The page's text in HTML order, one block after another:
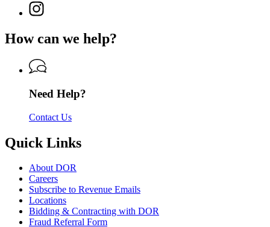
Revenue
for
Department
Revenue
for
Revenue
Instagram
page
Department
Revenue
How can we help?
Need Help?
Contact Us
Quick Links
About DOR
Careers
Subscribe to Revenue Emails
Locations
Bidding & Contracting with DOR
Fraud Referral Form